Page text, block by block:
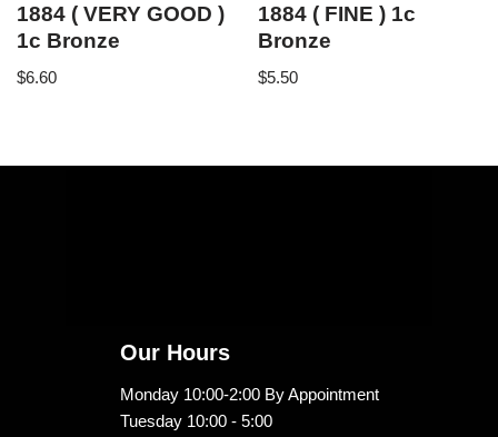
1884 ( VERY GOOD )
1c Bronze
$6.60
1884 ( FINE ) 1c
Bronze
$5.50
Our Hours
Monday 10:00-2:00 By Appointment
Tuesday 10:00 - 5:00